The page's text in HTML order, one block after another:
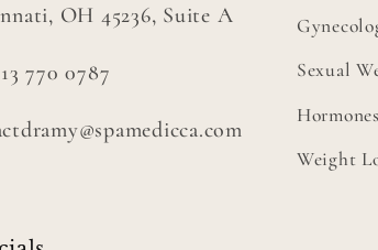
OH 45236, Suite A
770 0787
Sexual
Hormones
Weight